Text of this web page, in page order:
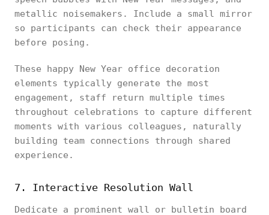
metallic noisemakers. Include a small mirror
so participants can check their appearance
before posing.
These happy New Year office decoration
elements typically generate the most
engagement, staff return multiple times
throughout celebrations to capture different
moments with various colleagues, naturally
building team connections through shared
experience.
7. Interactive Resolution Wall
Dedicate a prominent wall or bulletin board